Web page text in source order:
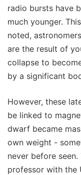
radio bursts have
much younger.
noted,
are the result of
collapse to
by a significant
However, these
be linked to
dwarf became
own weight -
never before seen.
professor with the